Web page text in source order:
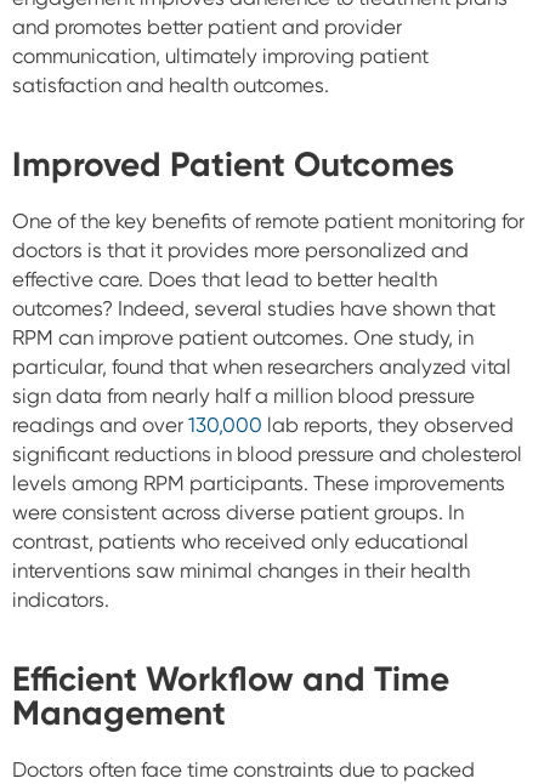
and promotes better patient and provider
communication, ultimately improving patient
satisfaction and health outcomes.
Improved Patient Outcomes
One of the key benefits of remote patient monitoring for
doctors is that it provides more personalized and
effective care. Does that lead to better health
outcomes? Indeed, several studies have shown that
RPM can improve patient outcomes. One study, in
particular, found that when researchers analyzed vital
sign data from nearly half a million blood pressure
readings and over 130,000 lab reports, they observed
significant reductions in blood pressure and cholesterol
levels among RPM participants. These improvements
were consistent across diverse patient groups. In
contrast, patients who received only educational
interventions saw minimal changes in their health
indicators.
Efficient Workflow and Time
Management
Doctors often face time constraints due to packed